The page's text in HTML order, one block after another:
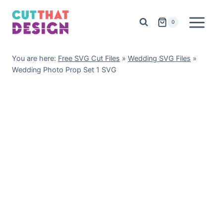
content
0
You are here: Free SVG Cut Files » Wedding SVG Files »
Wedding Photo Prop Set 1 SVG